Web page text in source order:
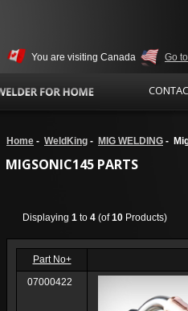
You are visiting Canada Go
Home - WeldKing - MIG WELDING -
MIGSONIC145 PARTS
Displaying 1 to 4 (of10 Products)
Part No+
07000422